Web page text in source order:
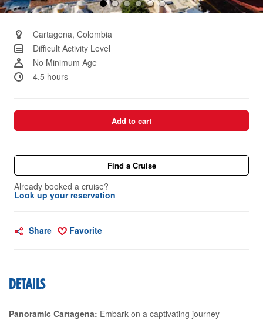
Cartagena, Colombia
Difficult Activity Level
No Minimum Age
4.5 hours
Add to cart
Find a Cruise
Already booked a cruise?
Look up your reservation
Share Favorite
DETAILS
Panoramic Cartagena: Embark on a captivating journey